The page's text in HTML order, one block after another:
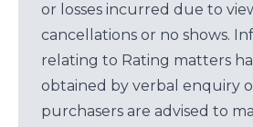
or losses incurred due to
cancellations or no shows.
relating to Rating matters
obtained by verbal enquiry
purchasers are advised to